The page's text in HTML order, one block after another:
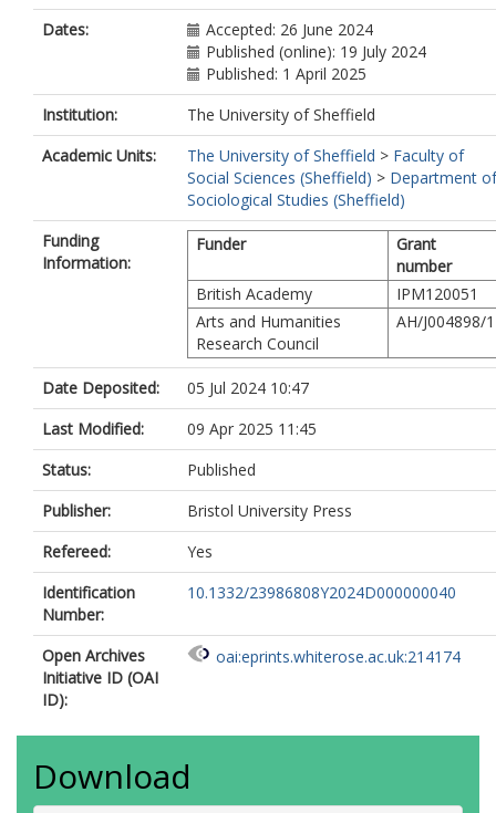
Dates:
Accepted: 26 June 2024
Published (online): 19 July 2024
Published: 1 April 2025
Institution:
The University of Sheffield
Academic Units:
The University of Sheffield > Faculty of
Social Sciences (Sheffield) > Department of
Sociological Studies (Sheffield)
Funding
Information:
Funder
Grant
number
British Academy
IPM120051
Arts and Humanities
Research Council
AH/J004898/1
Date Deposited:
05 Jul 2024 10:47
Last Modified:
09 Apr 2025 11:45
Status:
Published
Publisher:
Bristol University Press
Refereed:
Yes
Identification
Number:
10.1332/23986808Y2024D000000040
Open Archives
Initiative ID (OAI
ID):
oai:eprints.whiterose.ac.uk:214174
Download